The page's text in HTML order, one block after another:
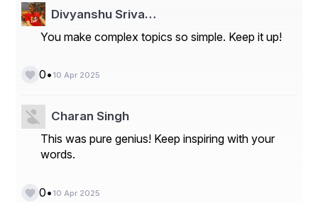
Divyanshu Sriva…
You make complex topics so simple. Keep it up!
0• 10 Apr 2025
Charan Singh
This was pure genius! Keep inspiring with your
words.
0• 10 Apr 2025